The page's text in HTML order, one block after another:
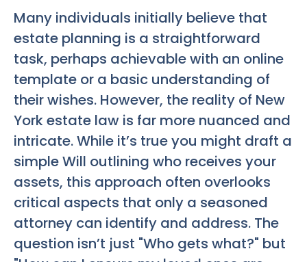
Many individuals initially believe that
estate planning is a straightforward
task, perhaps achievable with an online
template or a basic understanding of
their wishes. However, the reality of New
York estate law is far more nuanced and
intricate. While it’s true you might draft a
simple Will outlining who receives your
assets, this approach often overlooks
critical aspects that only a seasoned
attorney can identify and address. The
question isn’t just "Who gets what?" but